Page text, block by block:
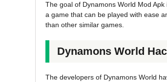
The goal of Dynamons World Mod
a game that can be played with ease
than other similar games.
Dynamons World
The developers of Dynamons World